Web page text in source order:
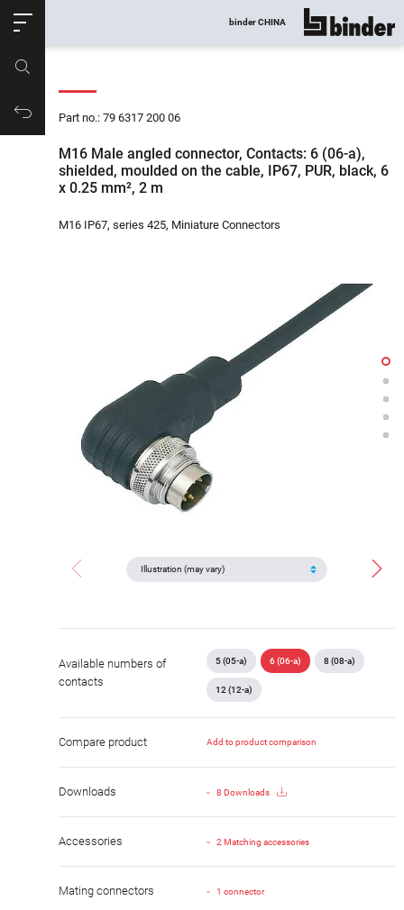
Productrequest
binder CHINA show all
Part no.: 79 6317 200 06
M16 Male angled connector, Contacts: 6 (06-a),
shielded, moulded on the cable, IP67, PUR, black, 6
x 0.25 mm², 2 m
M16 IP67, series 425, Miniature Connectors
Available numbers of
contacts
5 (05-a) 6 (06-a) 8 (08-a)
12 (12-a)
Compare product Add to product comparison
Downloads 8 Downloads
Accessories 2 Matching accessories
Mating connectors 1 connector